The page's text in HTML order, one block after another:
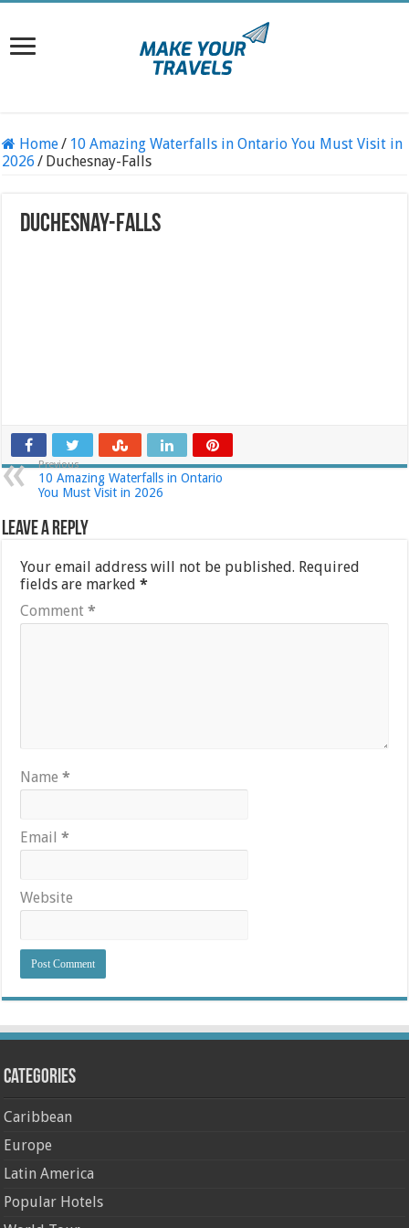
Home/ 10 Amazing Waterfalls in Ontario You Must Visit in
2026 / Duchesnay-Falls
Duchesnay-Falls
Previous
10 Amazing Waterfalls in Ontario
You Must Visit in 2026
Leave a Reply
Your email address will not be published. Required
fields are marked*
Comment*
Name*
Email*
Website
Categories
Caribbean
Europe
Latin America
Popular Hotels